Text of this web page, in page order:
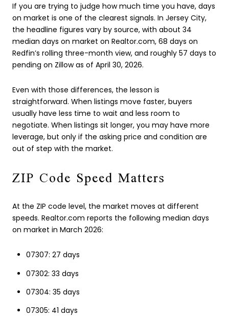
If you are trying to judge how much time you have, days
on market is one of the clearest signals. In Jersey City,
the headline figures vary by source, with about 34
median days on market on Realtor.com, 68 days on
Redfin’s rolling three-month view, and roughly 57 days to
pending on Zillow as of April 30, 2026.
Even with those differences, the lesson is
straightforward. When listings move faster, buyers
usually have less time to wait and less room to
negotiate. When listings sit longer, you may have more
leverage, but only if the asking price and condition are
out of step with the market.
ZIP Code Speed Matters
At the ZIP code level, the market moves at different
speeds. Realtor.com reports the following median days
on market in March 2026:
07307: 27 days
07302: 33 days
07304: 35 days
07305: 41 days